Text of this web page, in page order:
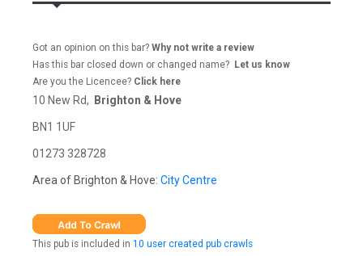
Got an opinion on this bar? Why not write a review
Has this bar closed down or changed name? Let us know
Are you the Licencee? Click here
10 New Rd, Brighton & Hove
BN1 1UF
01273 328728
Area of Brighton & Hove: City Centre
This pub is included in 10 user created pub crawls